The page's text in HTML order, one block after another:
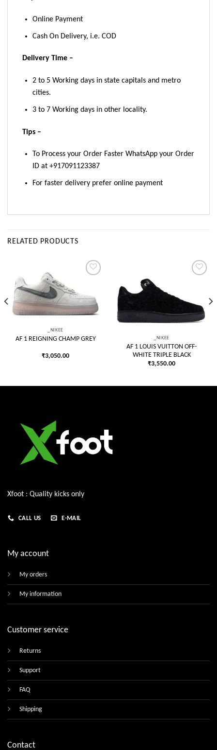
Online Payment
Cash On Delivery, i.e. COD
Delivery Time –
2 to 5 Working days in state capitals and metro
cities.
3 to 7 Working days in other locality.
Tips –
To Process your Order Faster WhatsApp your Order
ID at +917091123387
For faster delivery prefer online payment
RELATED PRODUCTS
Add to
wishlist
_NIKEE
AF 1 REIGNING CHAMP GREY
₹3,050.00
wishlist
_NIKEE
AF 1 LOUIS VUITTON OFF-
WHITE TRIPLE BLACK
₹3,550.00
Xfoot : Quality kicks only
CALL US E-MAIL
My account
My orders
My information
Customer service
Returns
Support
FAQ
Shipping
Contact